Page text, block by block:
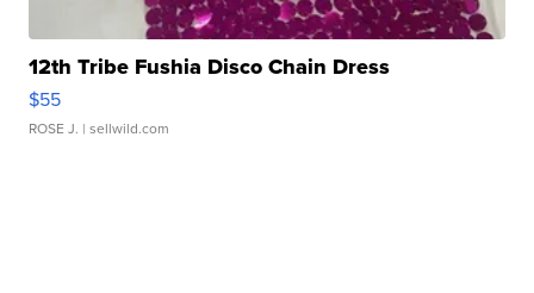
12th Tribe Fushia Disco Chain Dress
$55
ROSE J. | sellwild.com